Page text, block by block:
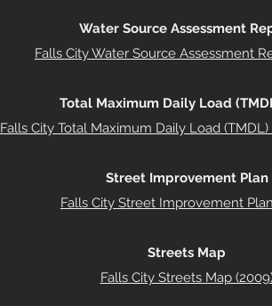
Water Source Assessment
Falls City Water Source Assessment
Total Maximum Daily Load
Falls City Total Maximum Daily Load (TMDL)
Street Improvement Plan
Falls City Street Improvement
Streets Map
Falls City Streets Map